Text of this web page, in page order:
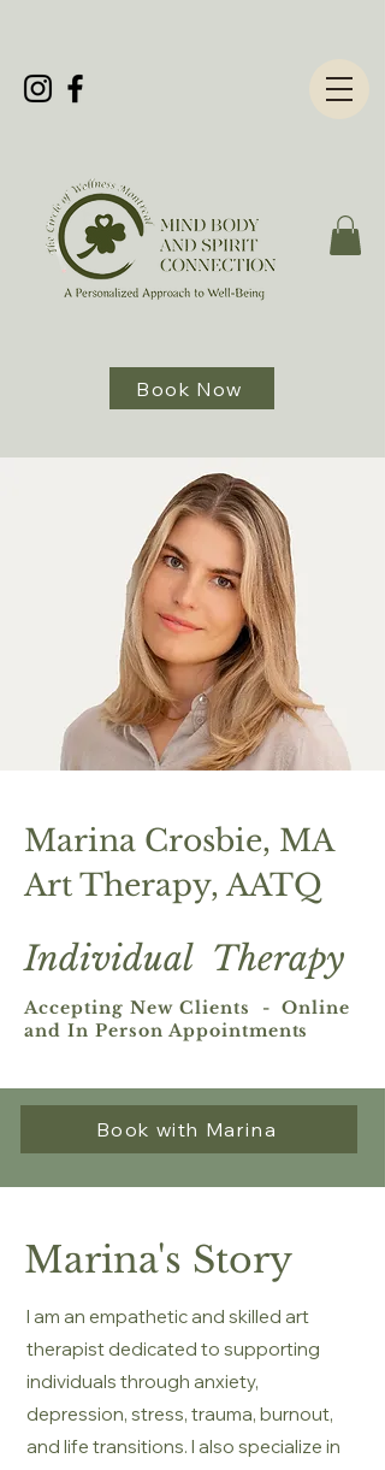
Book Now
Marina Crosbie, MA
Art Therapy, AATQ
Individual Therapy ​
Accepting New Clients - Online
and In Person Appointments​
Book with Marina
Marina's Story
I am an empathetic and skilled art
therapist dedicated to supporting
individuals through anxiety,
depression, stress, trauma, burnout,
and life transitions. I also specialize in